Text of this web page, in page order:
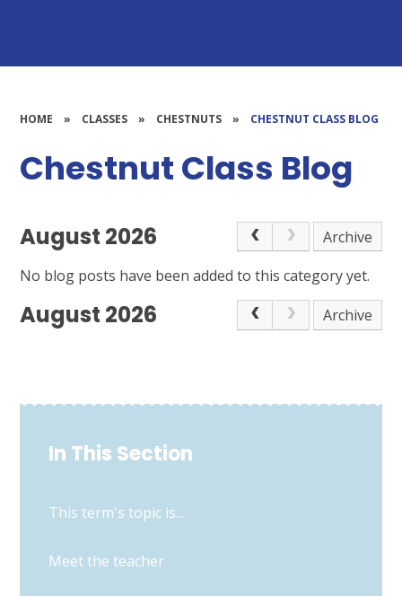
HOME » CLASSES » CHESTNUTS » CHESTNUT CLASS BLOG
Chestnut Class Blog
August 2026
Archive
No blog posts have been added to this category yet.
August 2026 Archive
In This Section
This term's topic is...
Meet the teacher